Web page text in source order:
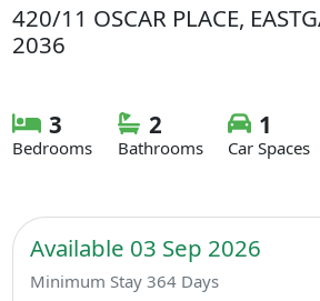
420/11 OSCAR PLACE,
2036
3
Bedrooms
2
Bathrooms
1
Car Spaces
Available 03 Sep 2026
Minimum Stay 364 Days